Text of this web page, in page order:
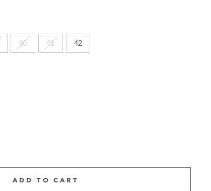
40 41 42
ADD TO CART